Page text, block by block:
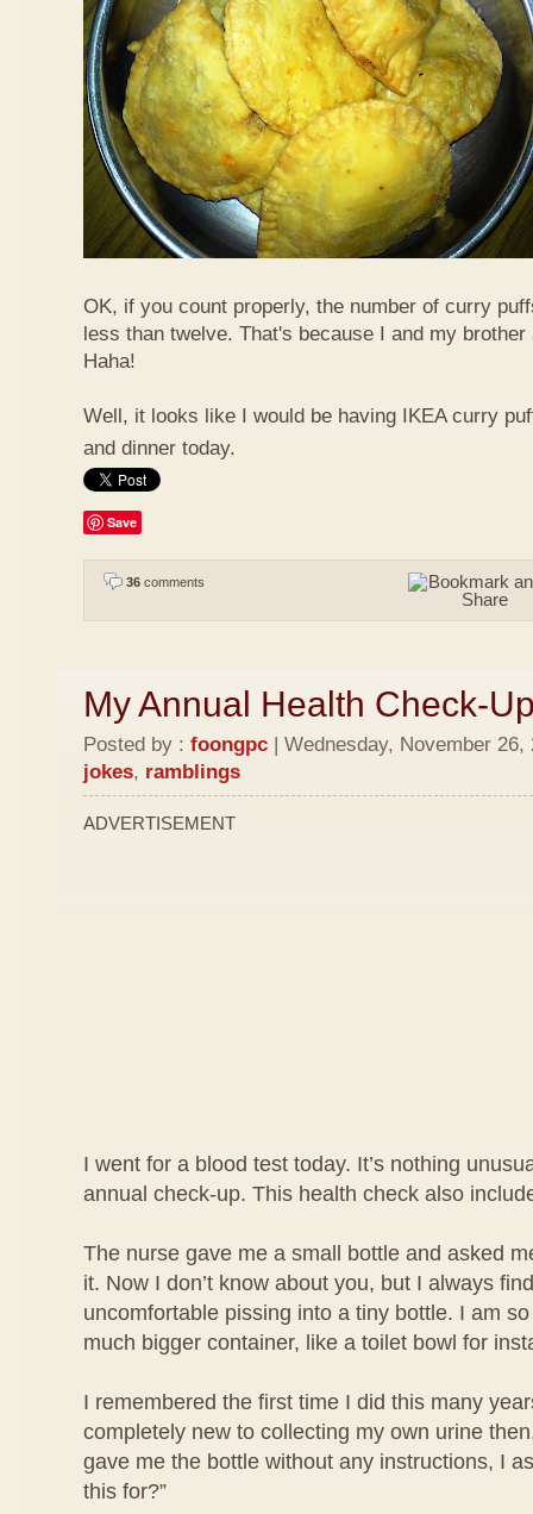
OK, if you count properly, the number of curry
less than twelve. That's because I and my
Haha!
Well, it looks like I would be having IKEA curry
and dinner today.
Save
36 comments
My Annual Health Check-
Posted by : foongpc | Wednesday, November 26,
jokes, ramblings
ADVERTISEMENT
I went for a blood test today. It’s nothing
annual check-up. This health check also
The nurse gave me a small bottle and asked
it. Now I don’t know about you, but I always
uncomfortable pissing into a tiny bottle. I am
much bigger container, like a toilet bowl for
I remembered the first time I did this many
completely new to collecting my own urine
gave me the bottle without any instructions, I
this for?”